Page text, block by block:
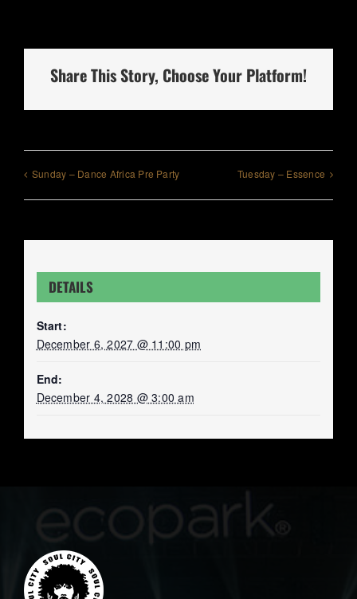
Share This Story, Choose Your Platform!
Sunday – Dance Africa Pre Party Tuesday – Essence
DETAILS
Start:
December 6, 2027 @ 11:00 pm
End:
December 4, 2028 @ 3:00 am